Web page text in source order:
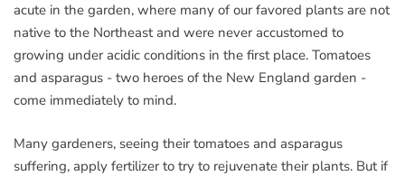
acute in the garden, where many of our favored plants are not
native to the Northeast and were never accustomed to
growing under acidic conditions in the first place. Tomatoes
and asparagus - two heroes of the New England garden -
come immediately to mind.
Many gardeners, seeing their tomatoes and asparagus
suffering, apply fertilizer to try to rejuvenate their plants. But if